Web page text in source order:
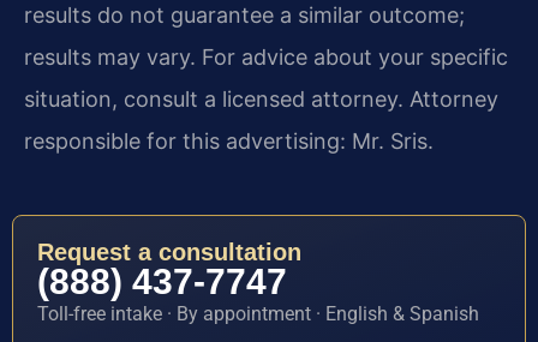
results do not guarantee a similar outcome;
results may vary. For advice about your specific
situation, consult a licensed attorney. Attorney
responsible for this advertising: Mr. Sris.
Request a consultation
(888) 437-7747
Toll-free intake · By appointment · English & Spanish